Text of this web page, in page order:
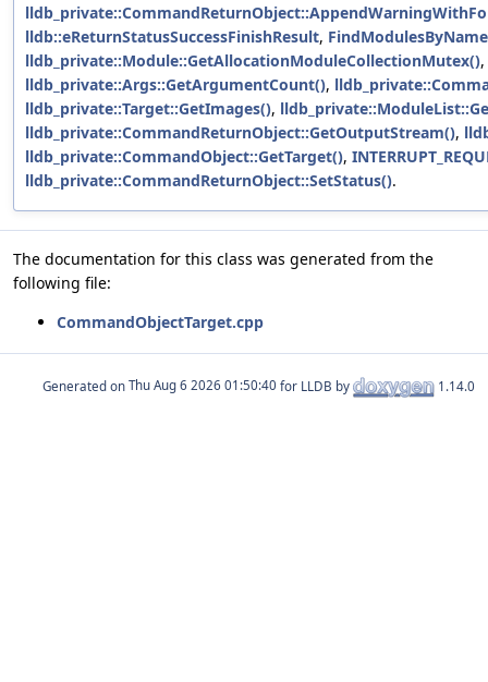
lldb::eReturnStatusSuccessFinishResult,
lldb_private::Module::GetAllocationModuleCollectionMutex(),
lldb_private::Args::GetArgumentCount(),
lldb_private::Target::GetImages(),
lldb_private::CommandReturnObject::GetOutputStream(),
lldb_private::CommandObject::GetTarget(),
lldb_private::CommandReturnObject::SetStatus().
The documentation for this class was generated from the
following file:
CommandObjectTarget.cpp
Generated on for LLDB by 1.14.0